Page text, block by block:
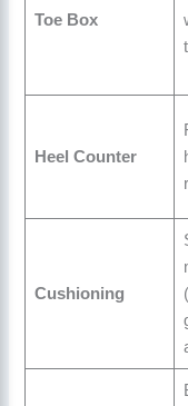
Toe Box
Heel Counter
Cushioning